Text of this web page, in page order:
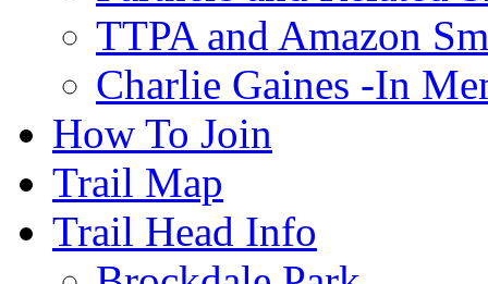
TTPA and Amazon
Charlie Gaines -In
How To Join
Trail Map
Trail Head Info